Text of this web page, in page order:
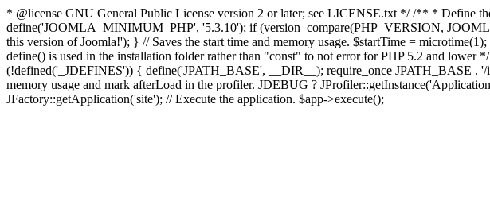
* @license GNU General Public License version 2 or later; see LICENSE.txt */ /** * Define
define('JOOMLA_MINIMUM_PHP', '5.3.10'); if (version_compare(PHP_VERSION,
this version of Joomla!'); } // Saves the start time and memory usage. $startTime =
define() is used in the installation folder rather than "const" to not error for PHP 5.2 and
(!defined('_JDEFINES')) { define('JPATH_BASE', __DIR__); require_once JPATH_BASE .
memory usage and mark afterLoad in the profiler. JDEBUG ?
JFactory::getApplication('site'); // Execute the application. $app->execute();